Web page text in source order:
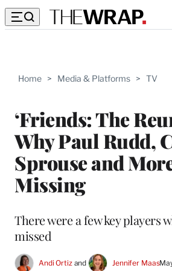
Home > Media & Platforms > TV
‘Friends: The
Why Paul Rudd,
Sprouse and
Missing
There were a few key players
missed
Andi Ortiz and Jennifer Maas